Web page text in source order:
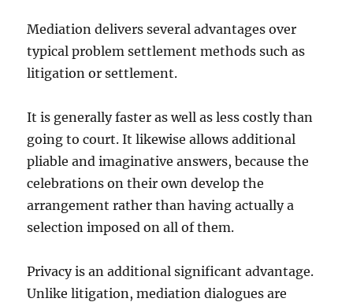
Mediation delivers several advantages over
typical problem settlement methods such as
litigation or settlement.
It is generally faster as well as less costly than
going to court. It likewise allows additional
pliable and imaginative answers, because the
celebrations on their own develop the
arrangement rather than having actually a
selection imposed on all of them.
Privacy is an additional significant advantage.
Unlike litigation, mediation dialogues are